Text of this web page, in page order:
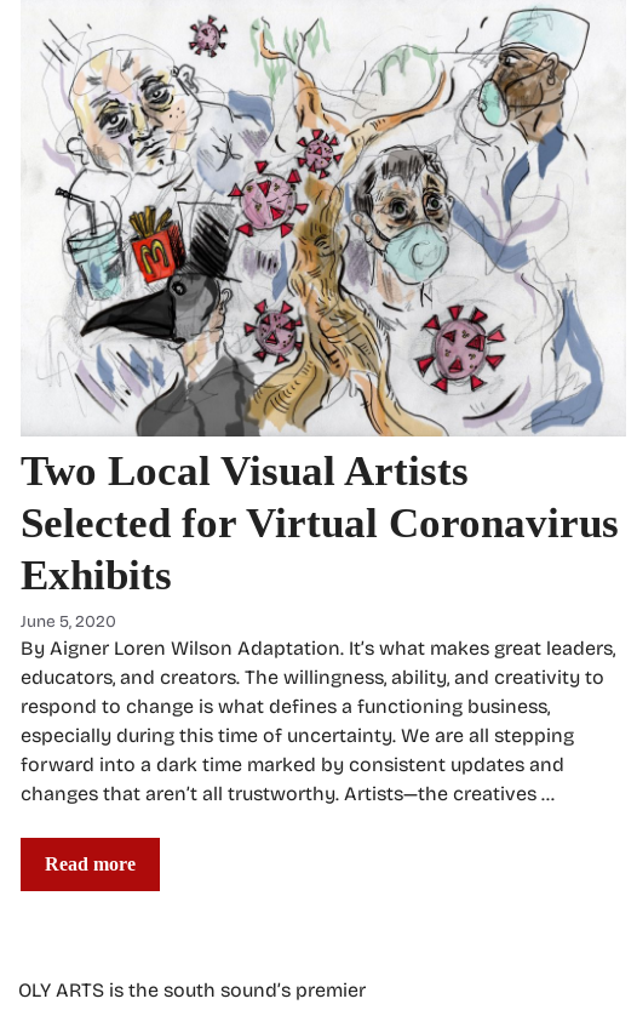
Two Local Visual Artists
Selected for Virtual Coronavirus
Exhibits
June 5, 2020
By Aigner Loren Wilson Adaptation. It’s what makes great leaders,
educators, and creators. The willingness, ability, and creativity to
respond to change is what defines a functioning business,
especially during this time of uncertainty. We are all stepping
forward into a dark time marked by consistent updates and
changes that aren’t all trustworthy. Artists—the creatives …
Read more
OLY ARTS is the south sound’s premier